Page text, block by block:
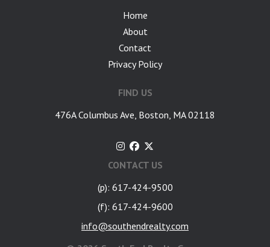
Home
About
Contact
Privacy Policy
FIND US
476A Columbus Ave, Boston, MA 02118
CONTACT US
(p): 617-424-9500
(f): 617-424-9600
info@southendrealty.com